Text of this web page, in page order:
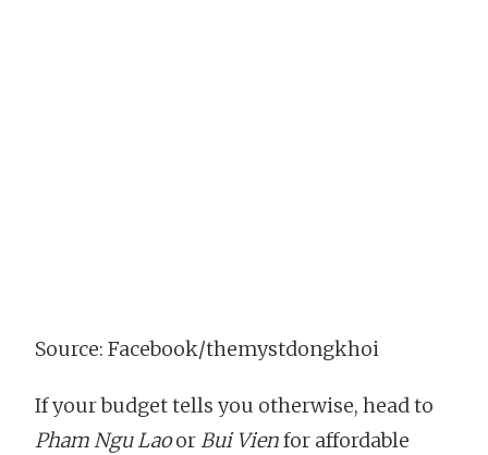
Source: Facebook/themystdongkhoi
If your budget tells you otherwise, head to
Pham Ngu LaoorBui Vienfor affordable